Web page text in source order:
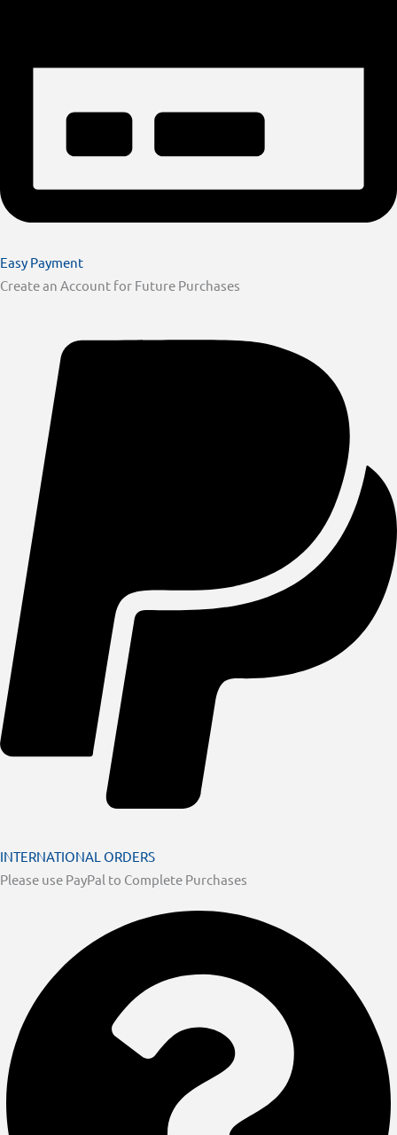
Easy Payment
Create an Account for Future Purchases
INTERNATIONAL ORDERS
Please use PayPal to Complete Purchases